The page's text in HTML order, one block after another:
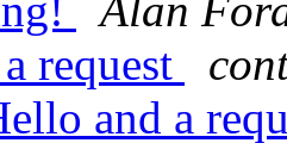
Alan
request
and a